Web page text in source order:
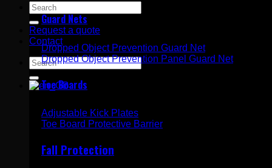
Search
for:
Request a quote
Contact
Search
for:
Guard Nets
Dropped Object Prevention Guard Net
Dropped Object Prevention Panel Guard Net
Toe Boards
Adjustable Kick Plates
Toe Board Protective Barrier
Fall Protection